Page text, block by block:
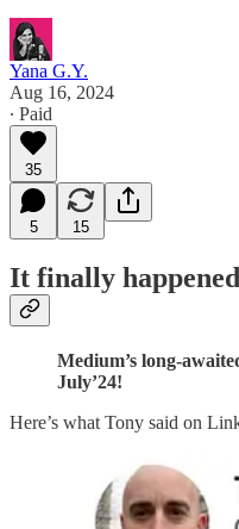
Yana G.Y.
Aug 16, 2024
∙ Paid
35
5 15
It finally
Medium’s long-
July’24!
Here’s what Tony said on